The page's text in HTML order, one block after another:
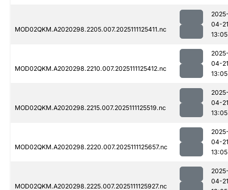
MOD02QKM.A2020298.2205.007.2025111125411.nc
04-21
13:05
MOD02QKM.A2020298.2210.007.2025111125412.nc
04-21
13:05
MOD02QKM.A2020298.2215.007.2025111125519.nc
04-21
13:05
MOD02QKM.A2020298.2220.007.2025111125657.nc
04-21
13:05
MOD02QKM.A2020298.2225.007.2025111125927.nc
04-21